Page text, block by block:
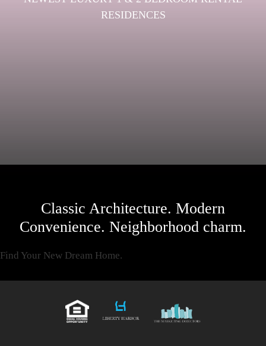
RESIDENCES
Classic Architecture. Modern
Convenience. Neighborhood charm.
Find Your New Dream Home.